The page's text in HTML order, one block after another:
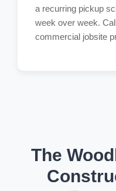
a recurring pickup
week over week.
commercial jobsite
The